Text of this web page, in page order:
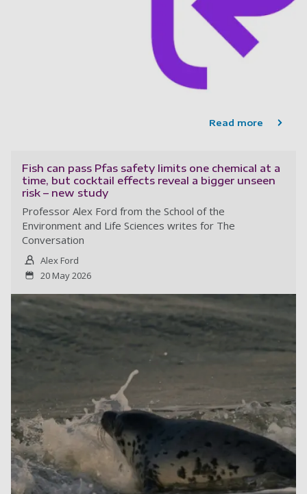
Read more
Fish can pass Pfas safety limits one chemical at a
time, but cocktail effects reveal a bigger unseen
risk – new study
Professor Alex Ford from the School of the
Environment and Life Sciences writes for The
Conversation
Alex Ford
20 May 2026